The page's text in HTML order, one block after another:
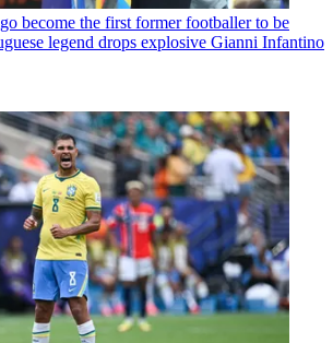
become the first former footballer to be
legend drops explosive Gianni Infantino